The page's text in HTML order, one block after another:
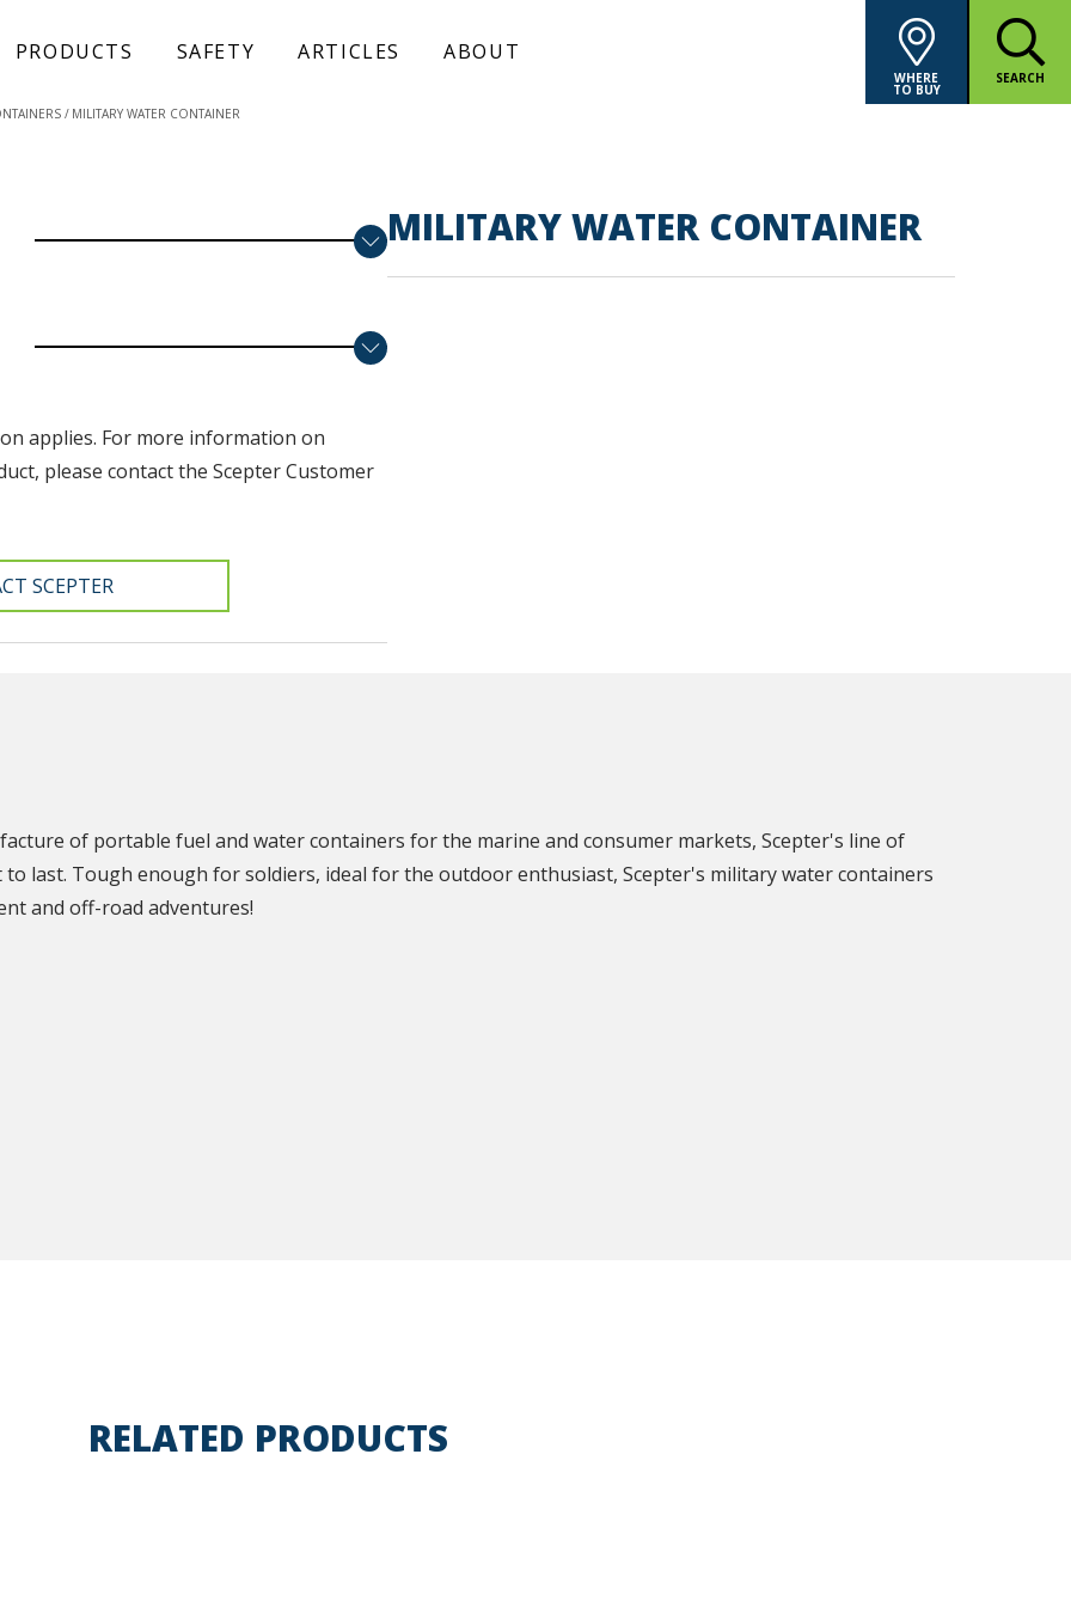
PRODUCTS SAFETY ARTICLES ABOUT
WHERE
TO BUY
SEARCH
MILITARY WATER CONTAINER
MILITARY WATER CONTAINER
applies. For more information on
please contact the Scepter Customer
SCEPTER
of portable fuel and water containers for the marine and consumer markets, Scepter's line of
last. Tough enough for soldiers, ideal for the outdoor enthusiast, Scepter's military water containers
and off-road adventures!
RELATED PRODUCTS